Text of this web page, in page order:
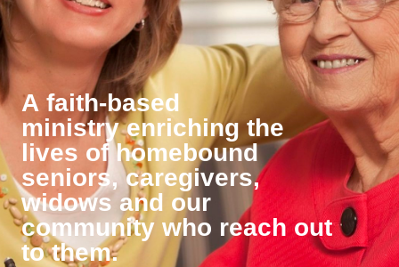
A faith-based
ministry enriching the
lives of homebound
seniors, caregivers,
widows and our
community who reach out
to them.